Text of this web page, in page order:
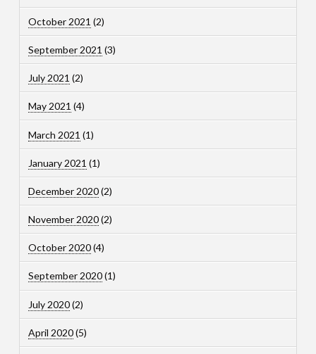
October 2021 (2)
September 2021 (3)
July 2021 (2)
May 2021 (4)
March 2021 (1)
January 2021 (1)
December 2020(2)
November 2020(2)
October 2020(4)
September 2020(1)
July 2020(2)
April 2020(5)